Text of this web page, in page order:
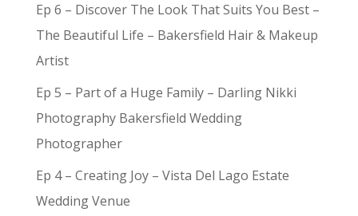
Ep 6 – Discover The Look That Suits You Best –
The Beautiful Life – Bakersfield Hair & Makeup
Artist
Ep 5 – Part of a Huge Family – Darling Nikki
Photography Bakersfield Wedding
Photographer
Ep 4 – Creating Joy – Vista Del Lago Estate
Wedding Venue